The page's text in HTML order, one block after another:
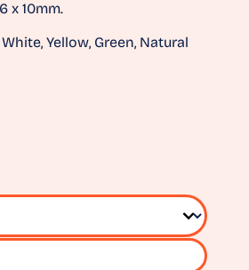
x 10mm.
Yellow, Green, Natural